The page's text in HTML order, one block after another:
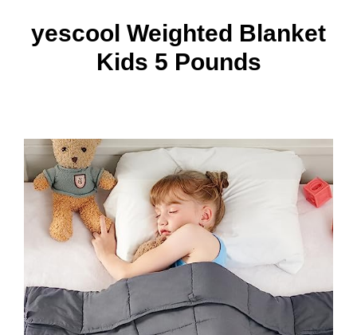
yescool Weighted Blanket
Kids 5 Pounds